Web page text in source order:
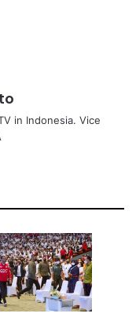
in Indonesia. Vice